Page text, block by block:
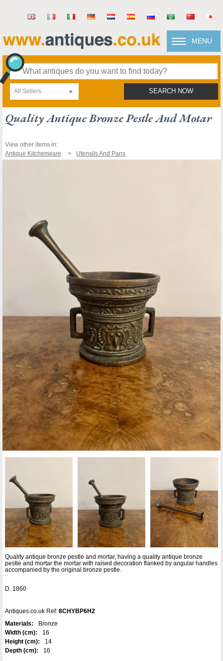
MENU
All Sellers SEARCH NOW
Quality Antique Bronze Pestle And Motar
View other items in:
Antique Kitchenware
Utensils And Pans
Quality antique bronze pestle and mortar, having a quality antique bronze
pestle and mortar the mortar with raised decoration flanked by angular handles
accompanied by the original bronze pestle.
D. 1860
Antiques.co.uk Ref: 8CHYBP6H2
Materials:
Bronze
Width (cm):
16
Height (cm):
14
Depth (cm):
16